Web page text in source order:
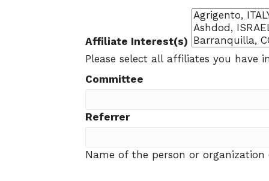
Affiliate Interest(s)
Please select all affiliates you have
Committee
Referrer
Name of the person or organization